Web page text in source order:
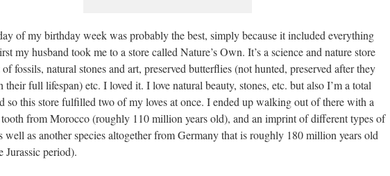
of my birthday week was probably the best, simply because it included everything
my husband took me to a store called Nature’s Own. It’s a science and nature store
fossils, natural stones and art, preserved butterflies (not hunted, preserved after they
their full lifespan) etc. I loved it. I love natural beauty, stones, etc. but also I’m a total
so this store fulfilled two of my loves at once. I ended up walking out of there with a
tooth from Morocco (roughly 110 million years old), and an imprint of different types of
well as another species altogether from Germany that is roughly 180 million years old
Jurassic period).